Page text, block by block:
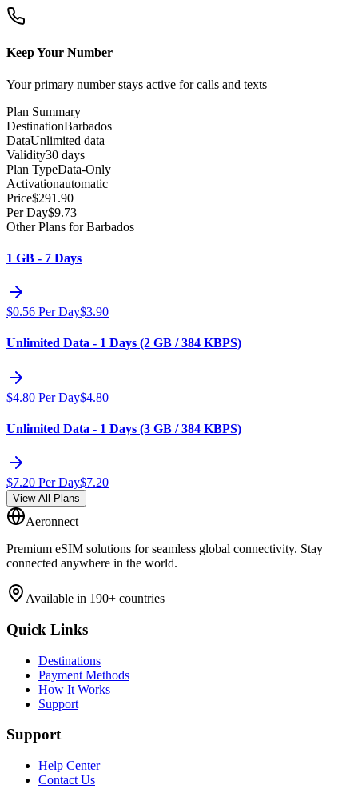
Keep Your Number
Your primary number stays active for calls and texts
Plan Summary
DestinationBarbados
DataUnlimited data
Validity30 days
Plan TypeData-Only
Activationautomatic
Price$291.90
Per Day$9.73
Other Plans for Barbados
1 GB - 7 Days
$0.56 Per Day$3.90
Unlimited Data - 1 Days (2 GB / 384 KBPS)
$4.80 Per Day$4.80
Unlimited Data - 1 Days (3 GB / 384 KBPS)
$7.20 Per Day$7.20
View All Plans
Aeronnect
Premium eSIM solutions for seamless global connectivity. Stay
connected anywhere in the world.
Available in 190+ countries
Quick Links
Destinations
Payment Methods
How It Works
Support
Support
Help Center
Contact Us